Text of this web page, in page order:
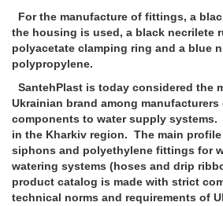
For the manufacture of fittings, a
the housing is used, a black necrilete
polyacetate clamping ring and a blue
polypropylene.
SantehPlast is today considered the
Ukrainian brand among
components to water supply
in the Kharkiv region. The main
siphons and polyethylene fittings for
watering systems (hoses and drip
product catalog is made with strict
technical norms and requirements of